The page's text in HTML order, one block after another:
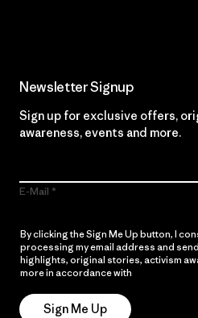
Newsletter Signup
Sign up for exclusive offers,
awareness, events and more.
E-Mail
By clicking the Sign Me Up button, I
processing my email address and
highlights, original stories, activism
more in accordance with
Sign Me Up